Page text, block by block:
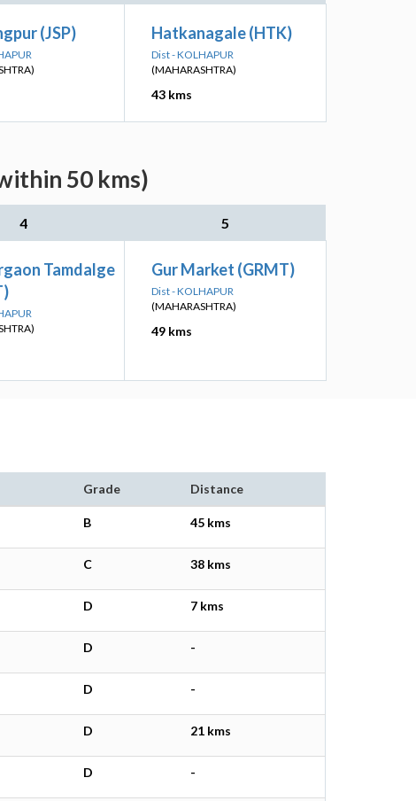
(JSP) Hatkanagale (HTK)
Dist - KOLHAPUR
(MAHARASHTRA)
43 kms
50 kms)
4 5
Tamdalge
Gur Market (GRMT)
Dist - KOLHAPUR
(MAHARASHTRA)
49 kms
Grade Distance
B 45 kms
C 38 kms
D 7 kms
D -
D -
D 21 kms
D -